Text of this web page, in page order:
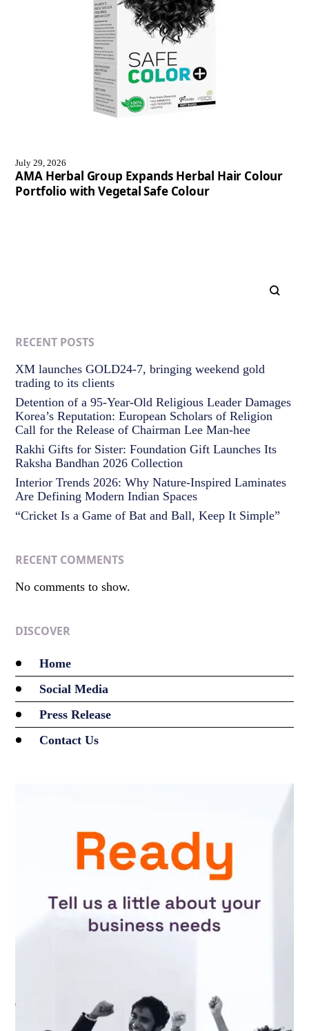
July 29, 2026
AMA Herbal Group Expands Herbal Hair Colour
Portfolio with Vegetal Safe Colour
RECENT POSTS
XM launches GOLD24-7, bringing weekend gold
trading to its clients
Detention of a 95-Year-Old Religious Leader Damages
Korea’s Reputation: European Scholars of Religion
Call for the Release of Chairman Lee Man-hee
Rakhi Gifts for Sister: Foundation Gift Launches Its
Raksha Bandhan 2026 Collection
Interior Trends 2026: Why Nature-Inspired Laminates
Are Defining Modern Indian Spaces
“Cricket Is a Game of Bat and Ball, Keep It Simple”
RECENT COMMENTS
No comments to show.
DISCOVER
Home
Social Media
Press Release
Contact Us